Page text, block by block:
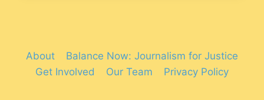
ACCESSIBLE
TO
About
Balance Now: Journalism for Justice
Get Involved
Our Team Privacy Policy